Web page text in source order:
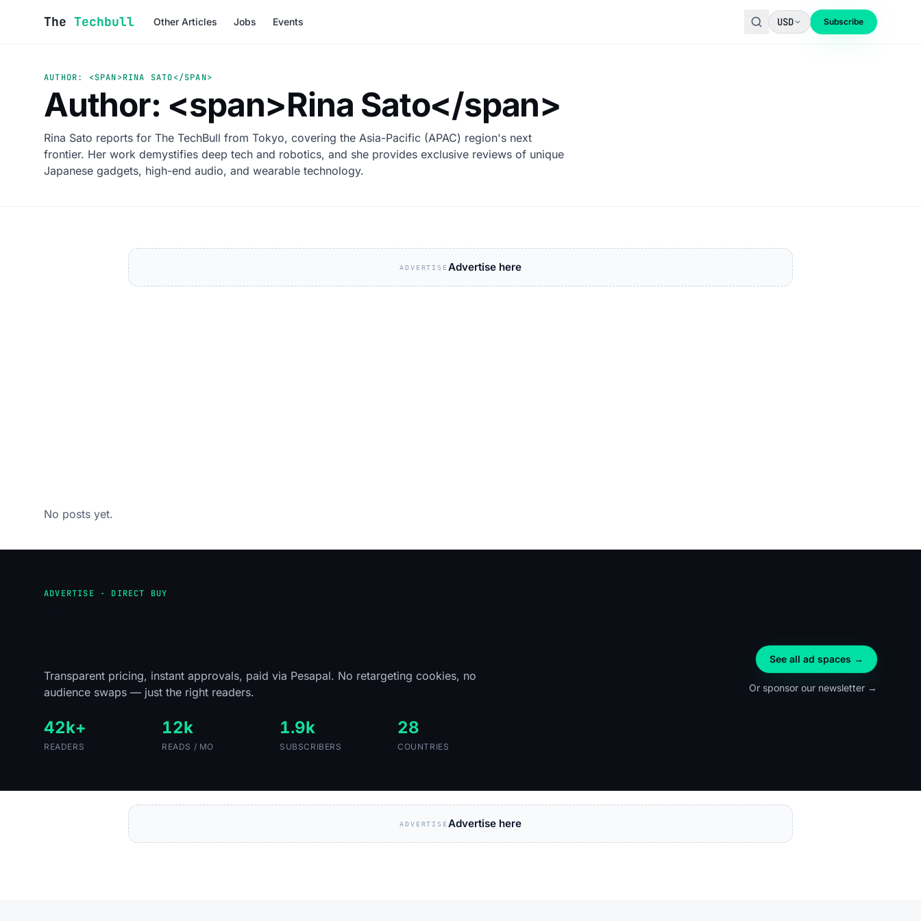
The Techbull Other Articles Jobs Events USD Subscribe
AUTHOR: <SPAN>RINA SATO</SPAN>
Author: <span>Rina Sato</span>
Rina Sato reports for The TechBull from Tokyo, covering the Asia-Pacific (APAC) region's next
frontier. Her work demystifies deep tech and robotics, and she provides exclusive reviews of unique
Japanese gadgets, high-end audio, and wearable technology.
ADVERTISEAdvertise here
No posts yet.
ADVERTISE · DIRECT BUY
Transparent pricing, instant approvals, paid via Pesapal. No retargeting cookies, no
audience swaps — just the right readers.
42k+
READERS
12k
READS / MO
1.9k
SUBSCRIBERS
28
COUNTRIES
See all ad spaces →
Or sponsor our newsletter →
ADVERTISEAdvertise here